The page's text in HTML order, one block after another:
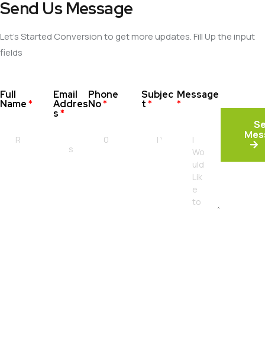
Send Us Message
Let’s Started Conversion to get more updates. Fill Up the input
fields
Full
Name*
Email
Addres
s*
Phone
No*
Subjec
t*
Message
*